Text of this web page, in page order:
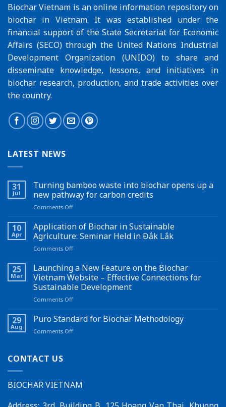
Biochar Vietnam is an online information repository on
biochar in Vietnam. It was established under the
financial support of theState Secretariat for Economic
Affairs (SECO)through the United Nations Industrial
Development Organization (UNIDO)to share and
disseminate knowledge, lessons, and initiatives in
biochar research, production, and trade activities over
the country.
LATEST NEWS
31
Jul
Turning bamboo waste into biochar opens up a
new pathway for carbon credits
Comments Offon
bamboo
waste
into
biochar
up
a
new
pathway
for
credits
10
Apr
Application of Biochar in Sustainable
Agriculture: Seminar Held in Đắk Lắk
Comments Offon
of
Biochar
in
Sustainable
Agriculture:
Held
25
Mar
Launching a New Feature on the Biochar
Vietnam Website – Effective Connections for
Sustainable Development
Comments Offon
a
Feature
–
Connections
29
Aug
Puro Standard for Biochar Methodology
Comments Offon
CONTACT US
BIOCHAR VIETNAM